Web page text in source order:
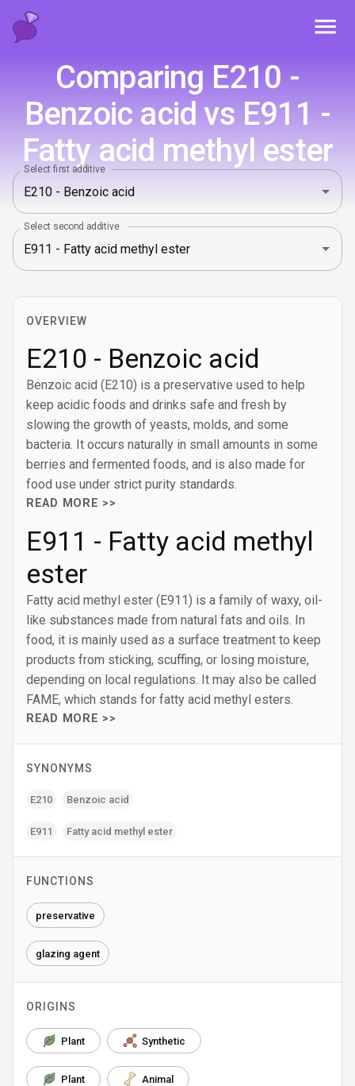
Comparing E210 -
Benzoic acid vs E911 -
Fatty acid methyl ester
Select first additive
Select second additive
OVERVIEW
E210 - Benzoic acid
Benzoic acid (E210) is a preservative used to help
keep acidic foods and drinks safe and fresh by
slowing the growth of yeasts, molds, and some
bacteria. It occurs naturally in small amounts in some
berries and fermented foods, and is also made for
food use under strict purity standards.
READ MORE >>
E911 - Fatty acid methyl
ester
Fatty acid methyl ester (E911) is a family of waxy, oil-
like substances made from natural fats and oils. In
food, it is mainly used as a surface treatment to keep
products from sticking, scuffing, or losing moisture,
depending on local regulations. It may also be called
FAME, which stands for fatty acid methyl esters.
READ MORE >>
SYNONYMS
E210 Benzoic acid
E911 Fatty acid methyl ester
FUNCTIONS
preservative
glazing agent
ORIGINS
Plant Synthetic
Plant Animal